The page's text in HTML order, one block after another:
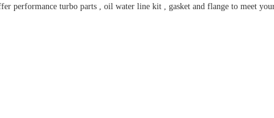
performance turbo parts , oil water line kit , gasket and flange to meet